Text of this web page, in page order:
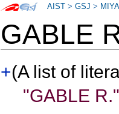
GABLE
+(A list of
"GABLE R."
AIST >GSJ >